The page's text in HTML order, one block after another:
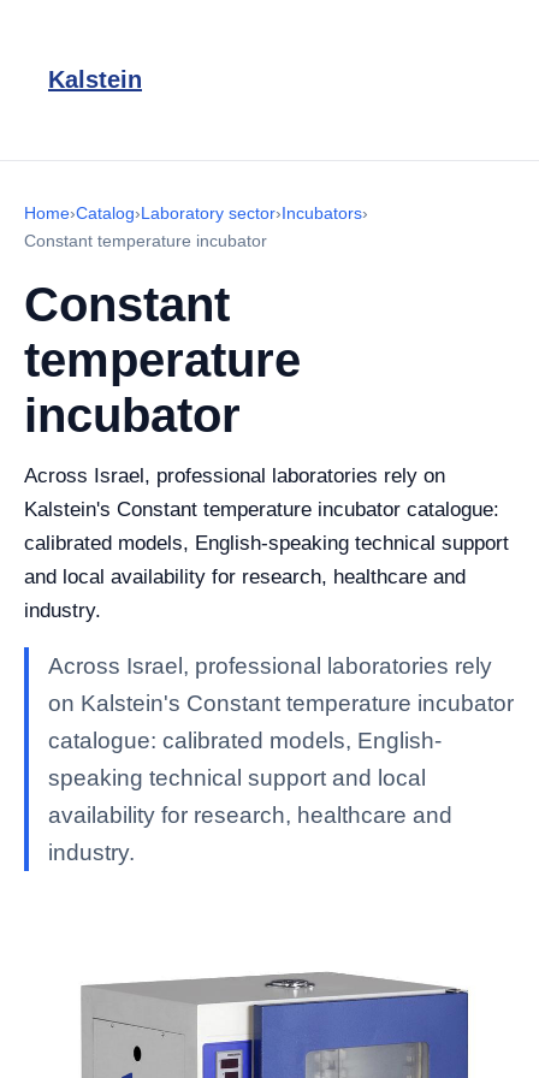
Kalstein
Home›Catalog›Laboratory sector›Incubators›
Constant temperature incubator
Constant
temperature
incubator
Across Israel, professional laboratories rely on
Kalstein's Constant temperature incubator catalogue:
calibrated models, English-speaking technical support
and local availability for research, healthcare and
industry.
Across Israel, professional laboratories rely
on Kalstein's Constant temperature incubator
catalogue: calibrated models, English-
speaking technical support and local
availability for research, healthcare and
industry.